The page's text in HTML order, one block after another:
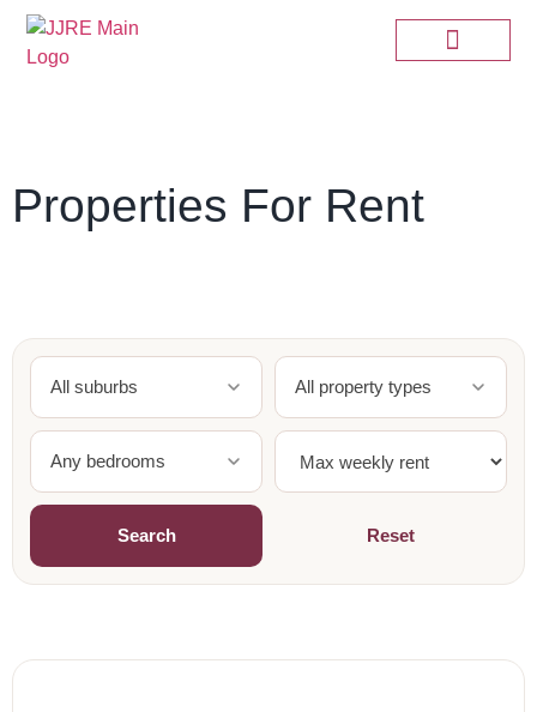
Properties For Rent
All suburbs All property types
Any bedrooms
Search Reset